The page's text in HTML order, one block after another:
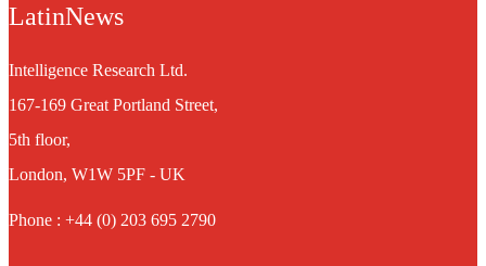
LatinNews
Intelligence Research Ltd.
167-169 Great Portland Street,
5th floor,
London, W1W 5PF - UK
Phone : +44 (0) 203 695 2790